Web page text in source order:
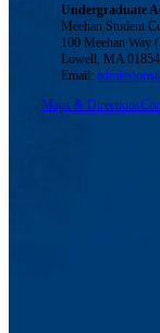
Undergraduate
Meehan Student
100 Meehan Way
Lowell, MA
Email:
Maps & Directions